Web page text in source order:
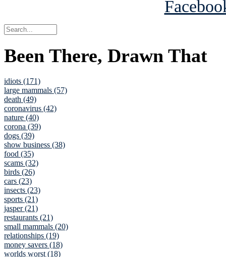
Been There, Drawn That
idiots (171)
large mammals (57)
death (49)
coronavirus (42)
nature (40)
corona (39)
dogs (39)
show business (38)
food (35)
scams (32)
birds (26)
cars (23)
insects (23)
sports (21)
jasper (21)
restaurants (21)
small mammals (20)
relationships (19)
money savers (18)
worlds worst (18)